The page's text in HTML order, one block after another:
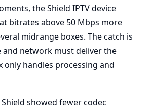
the Shield IPTV device
bitrates above 50 Mbps more
midrange boxes. The catch is
and network must deliver the
only handles processing and
showed fewer codec